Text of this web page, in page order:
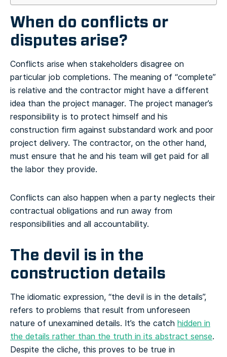
When do conflicts or
disputes arise?
Conflicts arise when stakeholders disagree on
particular job completions. The meaning of “complete”
is relative and the contractor might have a different
idea than the project manager. The project manager’s
responsibility is to protect himself and his
construction firm against substandard work and poor
project delivery. The contractor, on the other hand,
must ensure that he and his team will get paid for all
the labor they provide.
Conflicts can also happen when a party neglects their
contractual obligations and run away from
responsibilities and all accountability.
The devil is in the
construction details
The idiomatic expression, “the devil is in the details”,
refers to problems that result from unforeseen
nature of unexamined details. It’s the catch hidden in
the details rather than the truth in its abstract sense.
Despite the cliche, this proves to be true in